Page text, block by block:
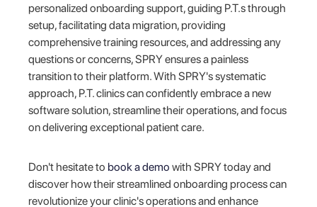
personalized onboarding support, guiding P.T.s through
setup, facilitating data migration, providing
comprehensive training resources, and addressing any
questions or concerns, SPRY ensures a painless
transition to their platform. With SPRY's systematic
approach, P.T. clinics can confidently embrace a new
software solution, streamline their operations, and focus
on delivering exceptional patient care.
Don't hesitate to book a demo with SPRY today and
discover how their streamlined onboarding process can
revolutionize your clinic's operations and enhance